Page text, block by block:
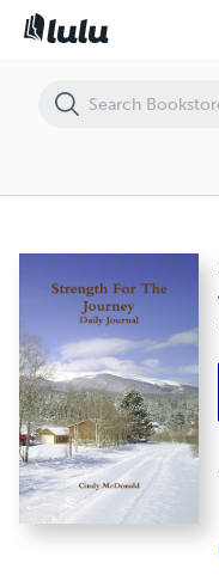
Strength For The Journey